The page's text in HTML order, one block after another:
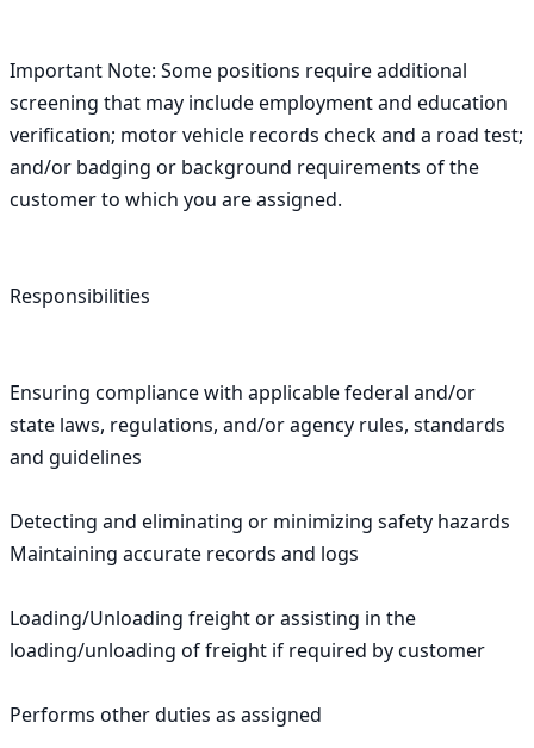
Important Note: Some positions require additional
screening that may include employment and education
verification; motor vehicle records check and a road test;
and/or badging or background requirements of the
customer to which you are assigned.
Responsibilities
Ensuring compliance with applicable federal and/or
state laws, regulations, and/or agency rules, standards
and guidelines
Detecting and eliminating or minimizing safety hazards
Maintaining accurate records and logs
Loading/Unloading freight or assisting in the
loading/unloading of freight if required by customer
Performs other duties as assigned